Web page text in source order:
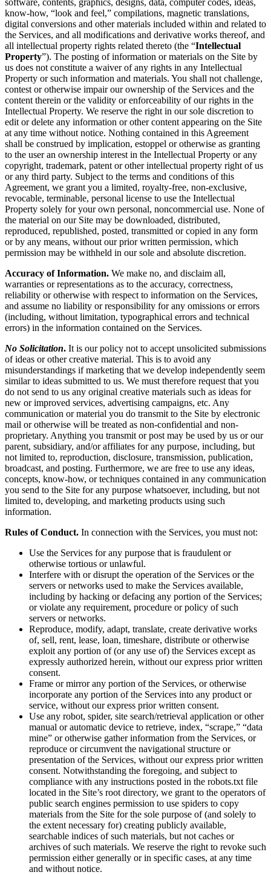
software, contents, graphics, designs, data, computer codes, ideas,
know-how, “look and feel,” compilations, magnetic translations,
digital conversions and other materials included within and related to
the Services, and all modifications and derivative works thereof, and
all intellectual property rights related thereto (the “Intellectual
Property”). The posting of information or materials on the Site by
us does not constitute a waiver of any rights in any Intellectual
Property or such information and materials. You shall not challenge,
contest or otherwise impair our ownership of the Services and the
content therein or the validity or enforceability of our rights in the
Intellectual Property. We reserve the right in our sole discretion to
edit or delete any information or other content appearing on the Site
at any time without notice. Nothing contained in this Agreement
shall be construed by implication, estoppel or otherwise as granting
to the user an ownership interest in the Intellectual Property or any
copyright, trademark, patent or other intellectual property right of us
or any third party. Subject to the terms and conditions of this
Agreement, we grant you a limited, royalty-free, non-exclusive,
revocable, terminable, personal license to use the Intellectual
Property solely for your own personal, noncommercial use. None of
the material on our Site may be downloaded, distributed,
reproduced, republished, posted, transmitted or copied in any form
or by any means, without our prior written permission, which
permission may be withheld in our sole and absolute discretion.
Accuracy of Information. We make no, and disclaim all,
warranties or representations as to the accuracy, correctness,
reliability or otherwise with respect to information on the Services,
and assume no liability or responsibility for any omissions or errors
(including, without limitation, typographical errors and technical
errors) in the information contained on the Services.
No Solicitation. It is our policy not to accept unsolicited submissions
of ideas or other creative material. This is to avoid any
misunderstandings if marketing that we develop independently seem
similar to ideas submitted to us. We must therefore request that you
do not send to us any original creative materials such as ideas for
new or improved services, advertising campaigns, etc. Any
communication or material you do transmit to the Site by electronic
mail or otherwise will be treated as non-confidential and non-
proprietary. Anything you transmit or post may be used by us or our
parent, subsidiary, and/or affiliates for any purpose, including, but
not limited to, reproduction, disclosure, transmission, publication,
broadcast, and posting. Furthermore, we are free to use any ideas,
concepts, know-how, or techniques contained in any communication
you send to the Site for any purpose whatsoever, including, but not
limited to, developing, and marketing products using such
information.
Rules of Conduct. In connection with the Services, you must not:
Use the Services for any purpose that is fraudulent or
otherwise tortious or unlawful.
Interfere with or disrupt the operation of the Services or the
servers or networks used to make the Services available,
including by hacking or defacing any portion of the Services;
or violate any requirement, procedure or policy of such
servers or networks.
Reproduce, modify, adapt, translate, create derivative works
of, sell, rent, lease, loan, timeshare, distribute or otherwise
exploit any portion of (or any use of) the Services except as
expressly authorized herein, without our express prior written
consent.
Frame or mirror any portion of the Services, or otherwise
incorporate any portion of the Services into any product or
service, without our express prior written consent.
Use any robot, spider, site search/retrieval application or other
manual or automatic device to retrieve, index, “scrape,” “data
mine” or otherwise gather information from the Services, or
reproduce or circumvent the navigational structure or
presentation of the Services, without our express prior written
consent. Notwithstanding the foregoing, and subject to
compliance with any instructions posted in the robots.txt file
located in the Site’s root directory, we grant to the operators of
public search engines permission to use spiders to copy
materials from the Site for the sole purpose of (and solely to
the extent necessary for) creating publicly available,
searchable indices of such materials, but not caches or
archives of such materials. We reserve the right to revoke such
permission either generally or in specific cases, at any time
and without notice.